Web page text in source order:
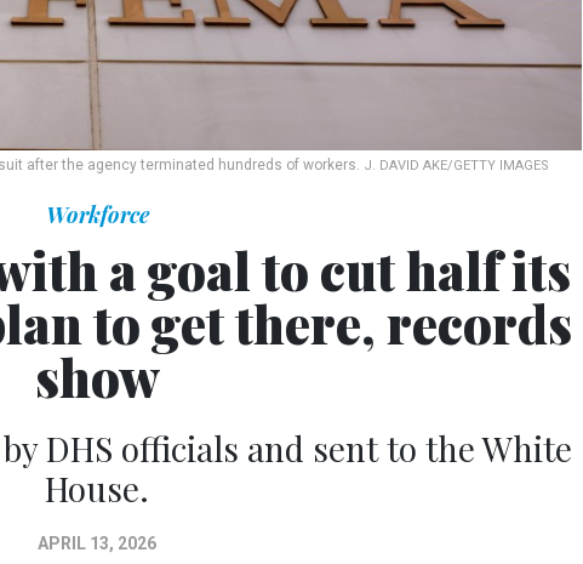
after the agency terminated hundreds of workers. J. DAVID AKE/GETTY IMAGES
Workforce
a goal to cut half its
to get there, records
show
DHS officials and sent to the White
House.
APRIL 13, 2026